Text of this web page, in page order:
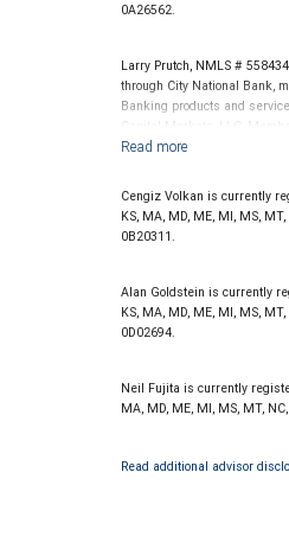
0A26562.
Larry Prutch, NMLS #
through City National Bank,
Banking products and
Capital Markets, LLC,
offered through City National
Investment products
Bank and may lose value.
Cengiz Volkan is currently
KS, MA, MD, ME, MI, MS,
0B20311.
Alan Goldstein is currently
KS, MA, MD, ME, MI, MS,
0D02694.
Neil Fujita is currently
MA, MD, ME, MI, MS, MT,
Read additional advisor